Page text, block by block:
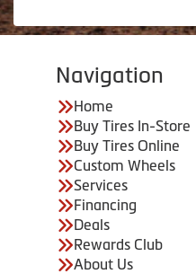
Navigation
Home
Buy Tires In-Store
Buy Tires Online
Custom Wheels
Services
Financing
Deals
Rewards Club
About Us